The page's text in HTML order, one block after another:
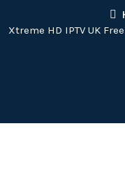
Xtreme HD IPTV UK